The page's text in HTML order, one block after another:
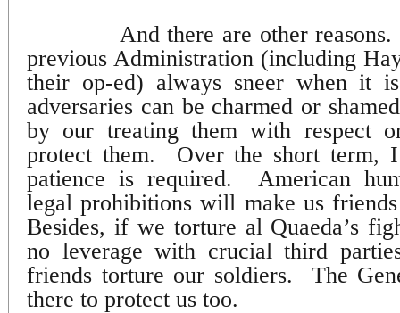
And there are other reasons.
previous Administration (including
their op-ed) always sneer when it
adversaries can be charmed or
by our treating them with respect
protect them.
Over the short term,
patience is required.
American
legal prohibitions will make us
Besides, if we torture al Quaeda’s
no leverage with crucial third
friends torture our soldiers.
The
there to protect us too.